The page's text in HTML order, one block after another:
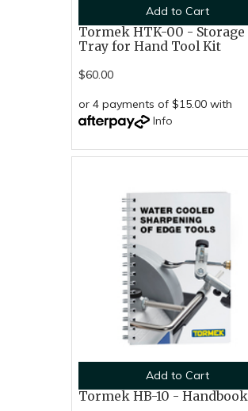
Add to Cart
Tormek HTK-00 - Storage
Tray for Hand Tool Kit
$60.00
or 4 payments of $15.00 with
Info
Add to Cart
Tormek HB-10 - Handbook